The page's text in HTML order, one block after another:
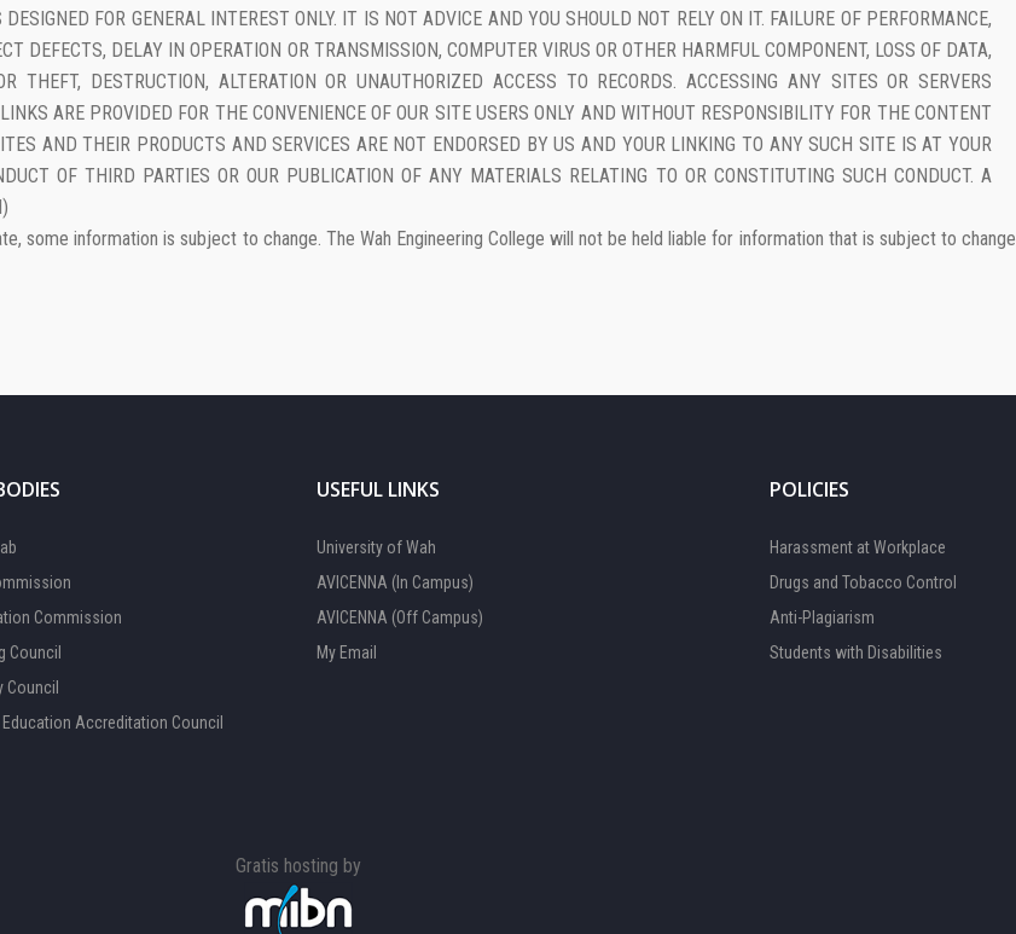
FOR GENERAL INTEREST ONLY. IT IS NOT ADVICE AND YOU SHOULD NOT RELY ON IT. FAILURE OF PERFORMANCE,
DEFECTS, DELAY IN OPERATION OR TRANSMISSION, COMPUTER VIRUS OR OTHER HARMFUL COMPONENT, LOSS OF DATA,
THEFT, DESTRUCTION, ALTERATION OR UNAUTHORIZED ACCESS TO RECORDS. ACCESSING ANY SITES OR SERVERS
ARE PROVIDED FOR THE CONVENIENCE OF OUR SITE USERS ONLY AND WITHOUT RESPONSIBILITY FOR THE CONTENT
AND THEIR PRODUCTS AND SERVICES ARE NOT ENDORSED BY US AND YOUR LINKING TO ANY SUCH SITE IS AT YOUR
OF THIRD PARTIES OR OUR PUBLICATION OF ANY MATERIALS RELATING TO OR CONSTITUTING SUCH CONDUCT. A
some information is subject to change. The Wah Engineering College will not be held liable for information that is subject to change
Commission
Council
Council
Accreditation Council
USEFUL LINKS
University of Wah
AVICENNA (In Campus)
AVICENNA (Off Campus)
My Email
POLICIES
Harassment at Workplace
Drugs and Tobacco Control
Anti-Plagiarism
Students with Disabilities
Gratis hosting by